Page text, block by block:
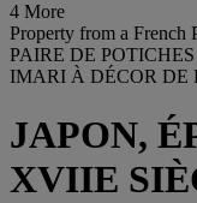
4 More
Property from a French
PAIRE DE
IMARI À DÉCOR DE
JAPON,
XVIIE